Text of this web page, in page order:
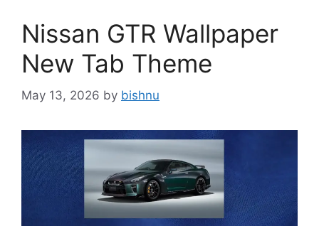
Nissan GTR Wallpaper
New Tab Theme
May 13, 2026 by bishnu